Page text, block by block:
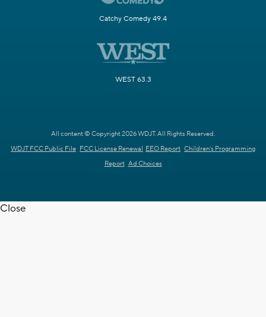
Catchy Comedy 49.4
WEST 63.3
All content © Copyright 2026 WDJT. All Rights Reserved.
WDJT FCC Public File FCC License Renewal EEO Report Children's Programming
Report Ad Choices
Close